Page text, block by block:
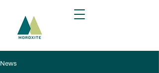
News